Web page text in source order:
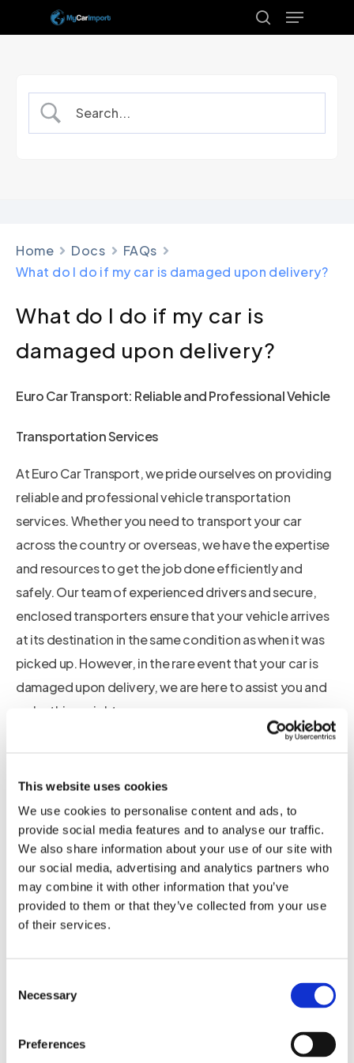
This website uses cookies
We use cookies to personalise content and ads, to
provide social media features and to analyse our traffic.
We also share information about your use of our site with
our social media, advertising and analytics partners who
may combine it with other information that you’ve
provided to them or that they’ve collected from your use
of their services.
Selection
Necessary
Preferences
to
search
Menu
Home Docs
FAQs
What do I do if my car is damaged upon delivery?
What do I do if my car is
damaged upon delivery?
Euro Car Transport: Reliable and Professional Vehicle
Transportation Services
At Euro Car Transport, we pride ourselves on providing
reliable and professional vehicle transportation
services. Whether you need to transport your car
across the country or overseas, we have the expertise
and resources to get the job done efficiently and
safely. Our team of experienced drivers and secure,
enclosed transporters ensure that your vehicle arrives
at its destination in the same condition as when it was
picked up. However, in the rare event that your car is
damaged upon delivery, we are here to assist you and
make things right.
Steps to Take and How Euro Car Transport Can Assist
Document the damage: As soon as you notice any
damage to your car upon delivery, it is important to
document it thoroughly. Take clear photographs
of the damage from various angles and make
detailed notes of any visible scratches, dents, or
immediately to report the damage. Our dedicated